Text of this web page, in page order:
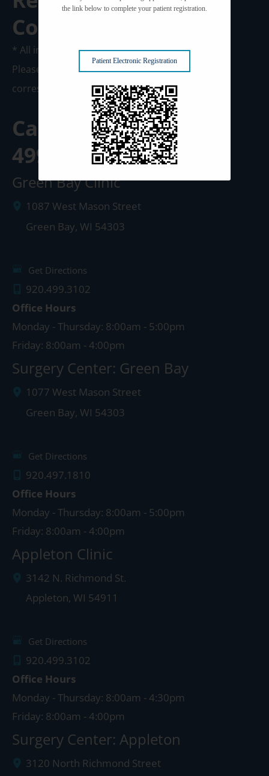
Consultation
* All indicated fields must be completed.
Please include non-medical questions and
correspondence only.
Call us Today at
499-3102
Green Bay Clinic
1087 West Mason Street
Green Bay, WI 54303
Get Directions
920.499.3102
Office Hours
Monday - Thursday: 8:00am - 5:00pm
Friday: 8:00am - 4:00pm
Surgery Center: Green Bay
1077 West Mason Street
Green Bay, WI 54303
Get Directions
920.497.1810
Office Hours
Monday - Thursday: 8:00am - 5:00pm
Friday: 8:00am - 4:00pm
Appleton Clinic
3142 N. Richmond St.
Appleton, WI 54911
Get Directions
920.499.3102
Office Hours
Monday - Thursday: 8:00am - 4:30pm
Friday: 8:00am - 4:00pm
Surgery Center: Appleton
3120 North Richmond Street
the link below to complete your patient registration.
Patient Electronic Registration